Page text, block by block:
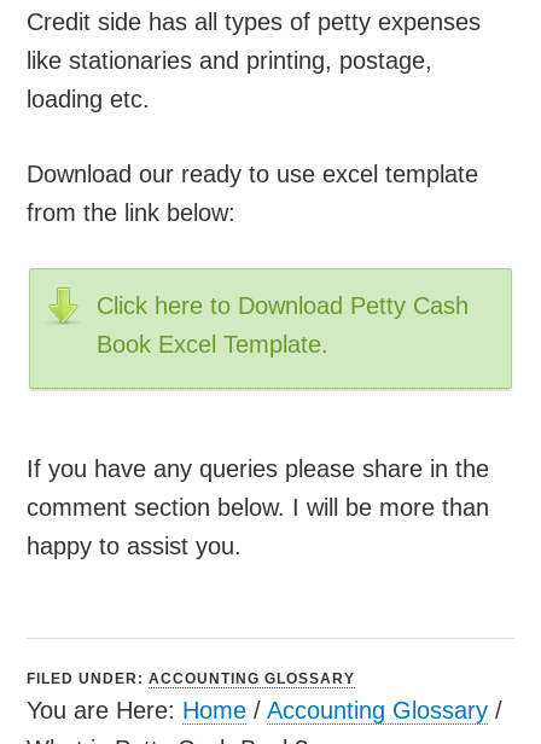
Credit side has all types of petty expenses
like stationaries and printing, postage,
loading etc.
Download our ready to use excel template
from the link below:
Click here to Download Petty Cash
Book Excel Template.
If you have any queries please share in the
comment section below. I will be more than
happy to assist you.
FILED UNDER:ACCOUNTING GLOSSARY
You are Here: Home /Accounting Glossary /